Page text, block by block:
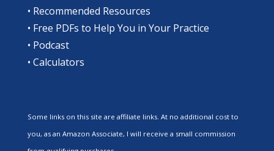
• Recommended Resources
• Free PDFs to Help You in Your Practice
• Podcast
• Calculators
Some links on this site are affiliate links. At no additional cost to
you, as an Amazon Associate, I will receive a small commission